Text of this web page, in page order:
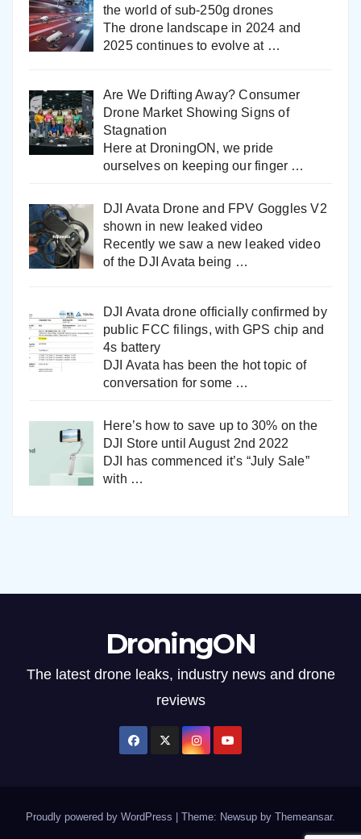
the world of sub-250g drones
The drone landscape in 2024 and
2025 continues to evolve at …
Are We Drifting Away? Consumer
Drone Market Showing Signs of
Stagnation
Here at DroningON, we pride
ourselves on keeping our finger …
DJI Avata Drone and FPV Goggles V2
shown in new leaked video
Recently we saw a new leaked video
of the DJI Avata being …
DJI Avata drone officially confirmed by
public FCC filings, with GPS chip and
4s battery
DJI Avata has been the hot topic of
conversation for some …
Here’s how to save up to 30% on the
DJI Store until August 2nd 2022
DJI has commenced it’s “July Sale”
with …
DroningON
The latest drone leaks, industry news and drone
reviews
Proudly powered by WordPress Theme: Newsup by Themeansar.